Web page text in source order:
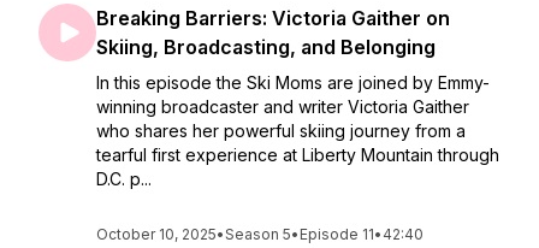
Breaking Barriers: Victoria Gaither on
Skiing, Broadcasting, and Belonging
In this episode the Ski Moms are joined by Emmy-
winning broadcaster and writer Victoria Gaither
who shares her powerful skiing journey from a
tearful first experience at Liberty Mountain through
D.C. p...
October 10, 2025•Season 5• Episode 11• 42:40